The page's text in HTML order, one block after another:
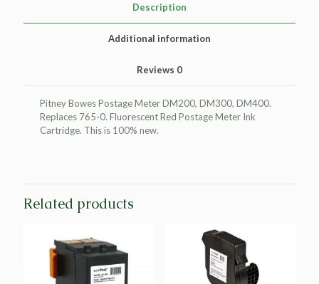
quantity
Description
Additional information
Reviews 0
Pitney Bowes Postage Meter DM200, DM300, DM400.
Replaces 765-0. Fluorescent Red Postage Meter Ink
Cartridge. This is 100% new.
Related products